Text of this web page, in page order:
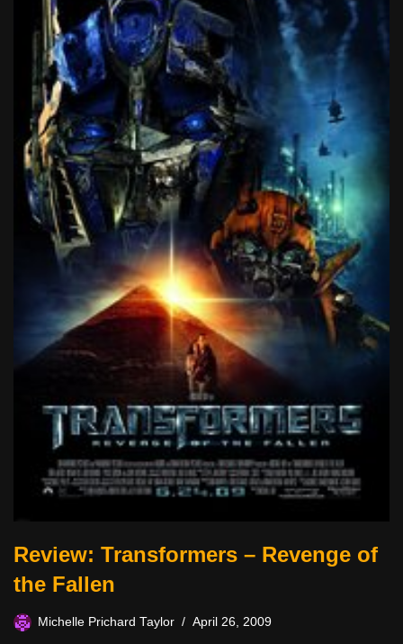
Review: Transformers – Revenge of
the Fallen
Michelle Prichard Taylor April 26, 2009